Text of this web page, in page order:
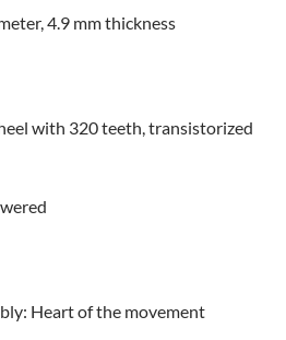
4.9 mm thickness
with 320 teeth, transistorized
Heart of the movement